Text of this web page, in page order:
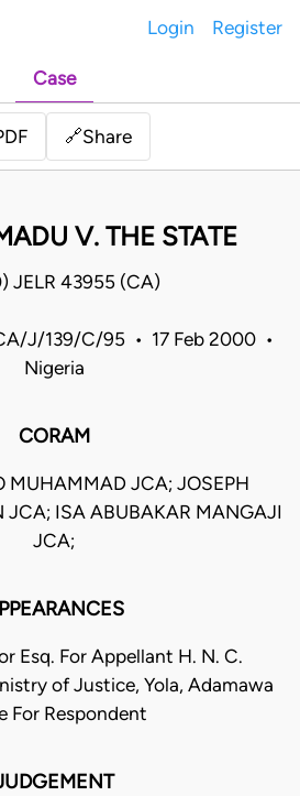
Login Register
Case
🔗Share
V. THE STATE
JELR 43955 (CA)
J/139/C/95 • 17 Feb 2000 •
Nigeria
CORAM
MUHAMMAD JCA; JOSEPH
JCA; ISA ABUBAKAR MANGAJI
JCA;
Esq. For Appellant H. N. C.
of Justice, Yola, Adamawa
For Respondent